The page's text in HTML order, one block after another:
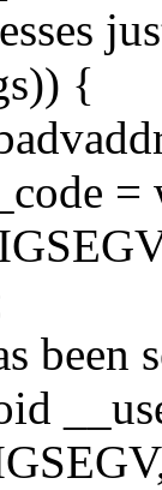
{
=
been